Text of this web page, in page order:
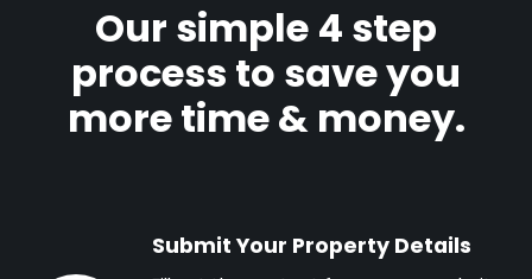
Our simple 4 step
process to save you
more time & money.
Submit Your Property Details